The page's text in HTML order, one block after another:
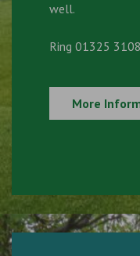
well.
Ring 01325
More